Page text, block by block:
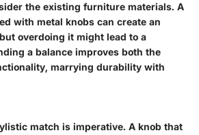
the existing furniture materials. A
with metal knobs can create an
overdoing it might lead to a
a balance improves both the
marrying durability with
match is imperative. A knob that